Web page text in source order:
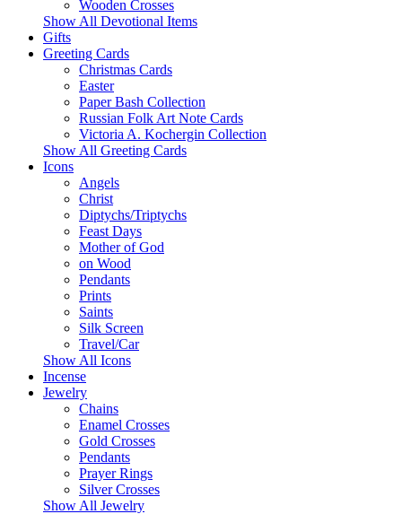
Wooden Crosses
Show All Devotional Items
Gifts
Greeting Cards
Christmas Cards
Easter
Paper Bash Collection
Russian Folk Art Note Cards
Victoria A. Kochergin Collection
Show All Greeting Cards
Icons
Angels
Christ
Diptychs/Triptychs
Feast Days
Mother of God
on Wood
Pendants
Prints
Saints
Silk Screen
Travel/Car
Show All Icons
Incense
Jewelry
Chains
Enamel Crosses
Gold Crosses
Pendants
Prayer Rings
Silver Crosses
Show All Jewelry